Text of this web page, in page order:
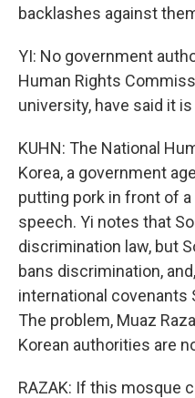
backlashes against
YI: No government
Human Rights
university, have said it
KUHN: The National
Korea, a government
putting pork in front of
speech. Yi notes that
discrimination law, but
bans discrimination,
international covenants
The problem, Muaz
Korean authorities are
RAZAK: If this mosque